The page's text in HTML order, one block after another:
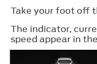
Take your foot off
The indicator,
speed appear in